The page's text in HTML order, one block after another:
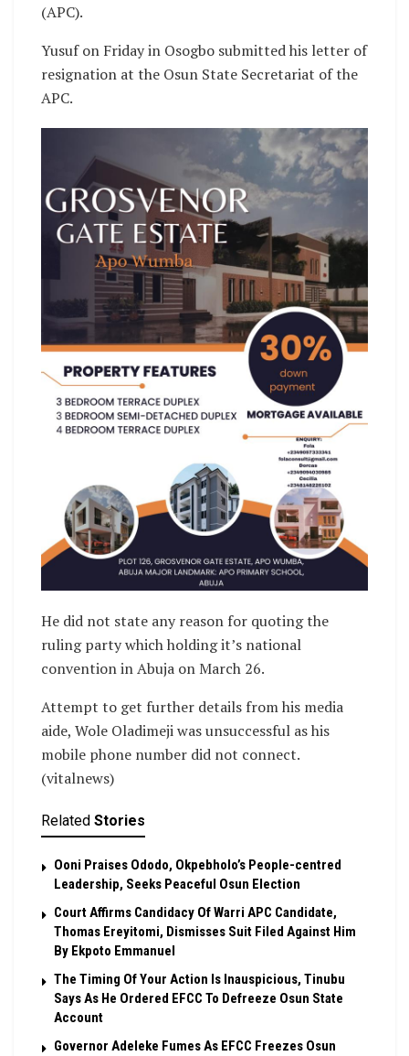
(APC).
Yusuf on Friday in Osogbo submitted his letter of
resignation at the Osun State Secretariat of the
APC.
He did not state any reason for quoting the
ruling party which holding it’s national
convention in Abuja on March 26.
Attempt to get further details from his media
aide, Wole Oladimeji was unsuccessful as his
mobile phone number did not connect.
(vitalnews)
Related Stories
Ooni Praises Ododo, Okpebholo’s People-centred
Leadership, Seeks Peaceful Osun Election
Court Affirms Candidacy Of Warri APC Candidate,
Thomas Ereyitomi, Dismisses Suit Filed Against Him
By Ekpoto Emmanuel
The Timing Of Your Action Is Inauspicious, Tinubu
Says As He Ordered EFCC To Defreeze Osun State
Account
Governor Adeleke Fumes As EFCC Freezes Osun